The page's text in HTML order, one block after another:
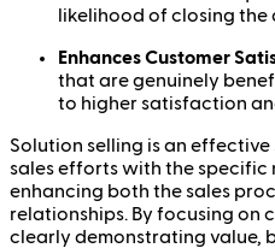
likelihood of closing the
Enhances Customer
that are genuinely
to higher satisfaction
Solution selling is an
sales efforts with the specific
enhancing both the sales
relationships. By focusing on
clearly demonstrating value,